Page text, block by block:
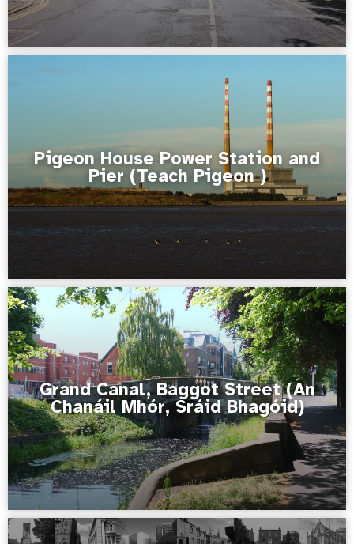
Pigeon House Power Station and
Pier (Teach Pigeon )
Grand Canal, Baggot Street (An
Chanáil Mhór, Sráid Bhagóid)